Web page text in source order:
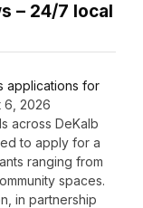
– 24/7 local
applications for
6, 2026
across DeKalb
to apply for a
ranging from
spaces.
in partnership